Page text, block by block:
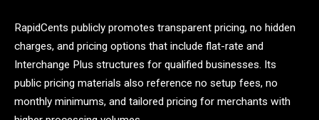
RapidCents publicly promotes transparent pricing, no hidden
charges, and pricing options that include flat-rate and
Interchange Plus structures for qualified businesses. Its
public pricing materials also reference no setup fees, no
monthly minimums, and tailored pricing for merchants with